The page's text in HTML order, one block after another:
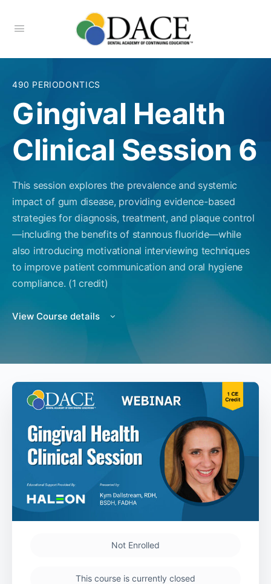
490 PERIODONTICS
Gingival Health
Clinical Session 6
This session explores the prevalence and systemic
impact of gum disease, providing evidence-based
strategies for diagnosis, treatment, and plaque control
—including the benefits of stannous fluoride—while
also introducing motivational interviewing techniques
to improve patient communication and oral hygiene
compliance. (1 credit)
View Course details
Not Enrolled
This course is currently closed